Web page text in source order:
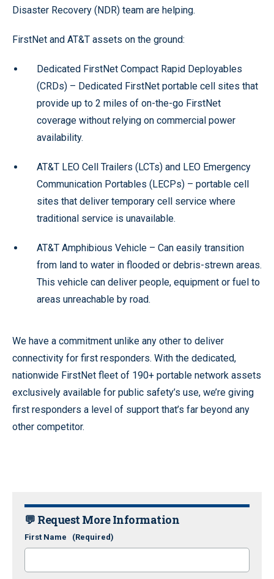
Disaster Recovery (NDR) team are helping.
FirstNet and AT&T assets on the ground:
Dedicated FirstNet Compact Rapid Deployables
(CRDs) – Dedicated FirstNet portable cell sites that
provide up to 2 miles of on-the-go FirstNet
coverage without relying on commercial power
availability.
AT&T LEO Cell Trailers (LCTs) and LEO Emergency
Communication Portables (LECPs) – portable cell
sites that deliver temporary cell service where
traditional service is unavailable.
AT&T Amphibious Vehicle – Can easily transition
from land to water in flooded or debris-strewn areas.
This vehicle can deliver people, equipment or fuel to
areas unreachable by road.
We have a commitment unlike any other to deliver
connectivity for first responders. With the dedicated,
nationwide FirstNet fleet of 190+ portable network assets
exclusively available for public safety’s use, we’re giving
first responders a level of support that’s far beyond any
other competitor.
💬 Request More Information
First Name (Required)